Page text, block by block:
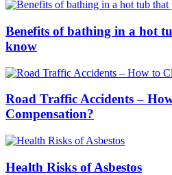
Benefits of bathing in a hot
know
Road Traffic Accidents –
Compensation?
Health Risks of Asbestos